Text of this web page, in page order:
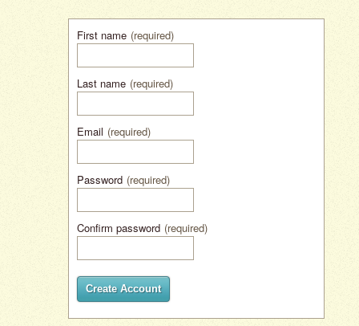
First name (required)
Last name (required)
Email (required)
Password (required)
Confirm password (required)
Create Account